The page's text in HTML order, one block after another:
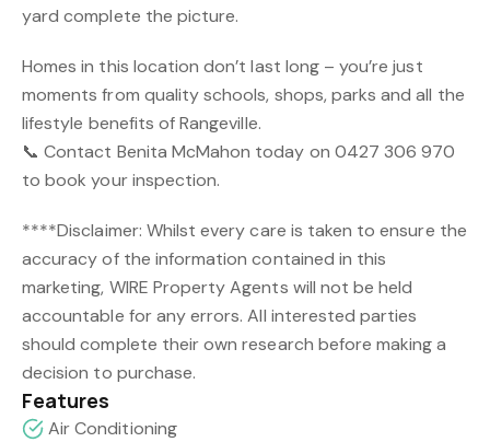
yard complete the picture.
Homes in this location don’t last long – you’re just
moments from quality schools, shops, parks and all the
lifestyle benefits of Rangeville.
📞 Contact Benita McMahon today on 0427 306 970
to book your inspection.
****Disclaimer: Whilst every care is taken to ensure the
accuracy of the information contained in this
marketing, WIRE Property Agents will not be held
accountable for any errors. All interested parties
should complete their own research before making a
decision to purchase.
Features
Air Conditioning